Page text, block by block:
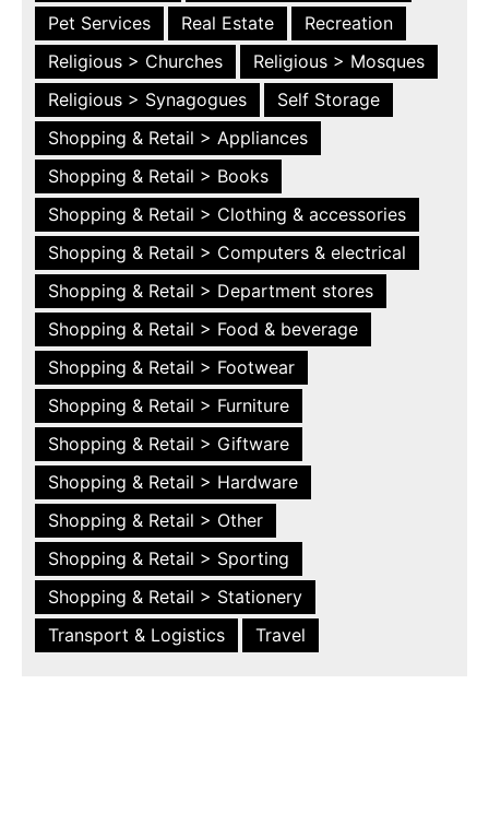
Pet Services Real Estate
Recreation
Religious > Churches
Religious > Mosques
Religious > Synagogues
Self Storage
Shopping & Retail > Appliances
Shopping & Retail > Books
Shopping & Retail > Clothing & accessories
Shopping & Retail > Computers & electrical
Shopping & Retail > Department stores
Shopping & Retail > Food & beverage
Shopping & Retail > Footwear
Shopping & Retail > Furniture
Shopping & Retail > Giftware
Shopping & Retail > Hardware
Shopping & Retail > Other
Shopping & Retail > Sporting
Shopping & Retail > Stationery
Transport & Logistics
Travel